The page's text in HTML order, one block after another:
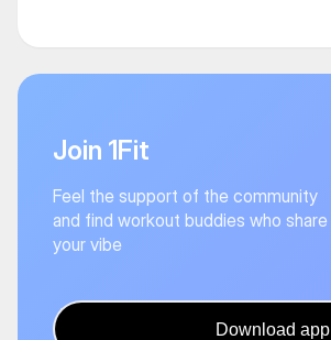
Join 1Fit
Feel the support of the community
and find workout buddies who share
your vibe
Download app